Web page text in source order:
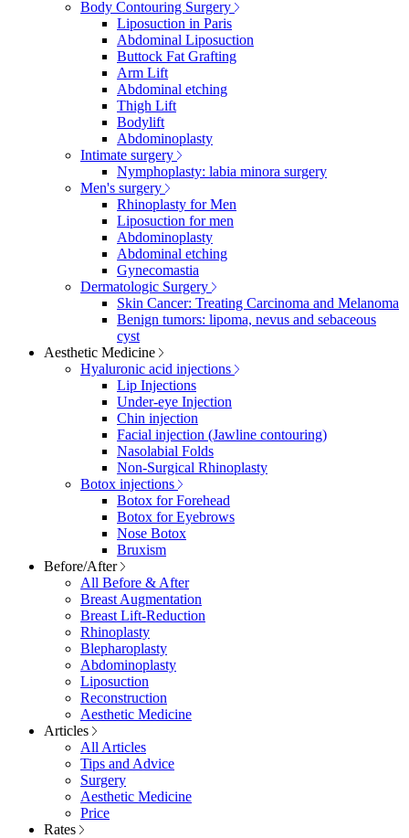
Body Contouring Surgery
Liposuction in Paris
Abdominal Liposuction
Buttock Fat Grafting
Arm Lift
Abdominal etching
Thigh Lift
Bodylift
Abdominoplasty
Intimate surgery
Nymphoplasty: labia minora surgery
Men's surgery
Rhinoplasty for Men
Liposuction for men
Abdominoplasty
Abdominal etching
Gynecomastia
Dermatologic Surgery
Skin Cancer: Treating Carcinoma and Melanoma
Benign tumors: lipoma, nevus and sebaceous
cyst
Aesthetic Medicine
Hyaluronic acid injections
Lip Injections
Under-eye Injection
Chin injection
Facial injection (Jawline contouring)
Nasolabial Folds
Non-Surgical Rhinoplasty
Botox injections
Botox for Forehead
Botox for Eyebrows
Nose Botox
Bruxism
Before/After
All Before & After
Breast Augmentation
Breast Lift-Reduction
Rhinoplasty
Blepharoplasty
Abdominoplasty
Liposuction
Reconstruction
Aesthetic Medicine
Articles
All Articles
Tips and Advice
Surgery
Aesthetic Medicine
Price
Rates